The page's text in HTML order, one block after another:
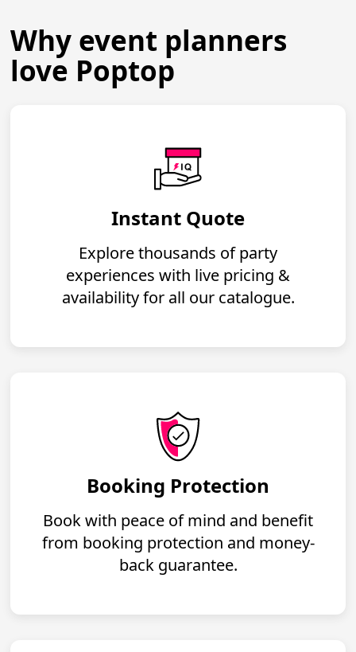
Why event planners
love Poptop
Instant Quote
Explore thousands of party
experiences with live pricing &
availability for all our catalogue.
Booking Protection
Book with peace of mind and benefit
from booking protection and money-
back guarantee.